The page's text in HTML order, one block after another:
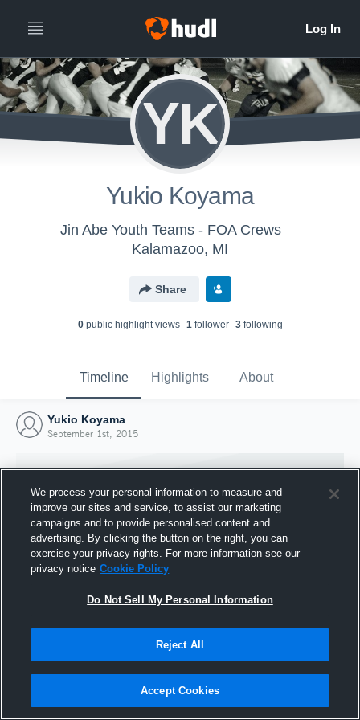
YK
Yukio Koyama
Jin Abe Youth Teams - FOA Crews
Kalamazoo, MI
Share
0public highlight views 1follower 3following
Timeline Highlights About
Yukio Koyama
September 1st, 2015
Joined Hudl
1 September 2015
We process your personal information to measure and
improve our sites and service, to assist our marketing
campaigns and to provide personalised content and
advertising. By clicking the button on the right, you can
exercise your privacy rights. For more information see our
privacy notice Cookie Policy
Do Not Sell My Personal Information
Reject All
Accept Cookies